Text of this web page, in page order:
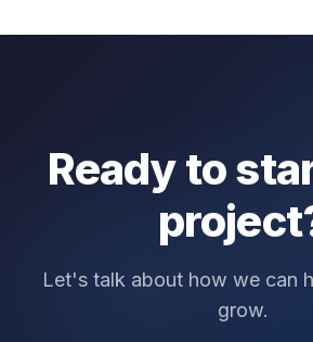
Ready to
Let's talk about how we can
grow.